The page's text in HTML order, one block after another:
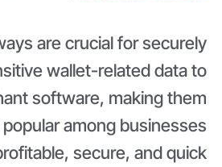
are crucial for securely
wallet-related data to
software, making them
among businesses
secure, and quick